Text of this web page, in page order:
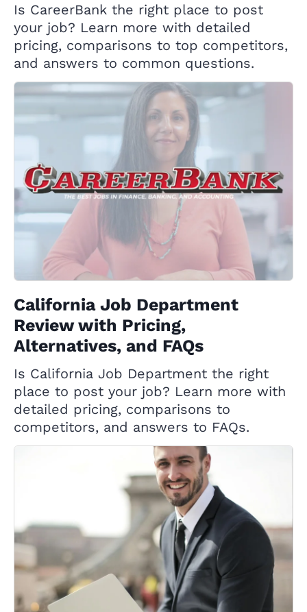
Is CareerBank the right place to post
your job? Learn more with detailed
pricing, comparisons to top competitors,
and answers to common questions.
California Job Department
Review with Pricing,
Alternatives, and FAQs
Is California Job Department the right
place to post your job? Learn more with
detailed pricing, comparisons to
competitors, and answers to FAQs.